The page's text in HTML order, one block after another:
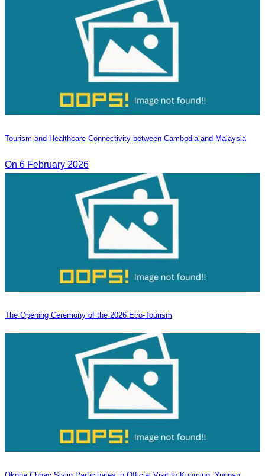
Tourism and Healthcare Connectivity between Cambodia and Malaysia
On 6 February 2026
The Opening Ceremony of the 2026 Eco-Tourism